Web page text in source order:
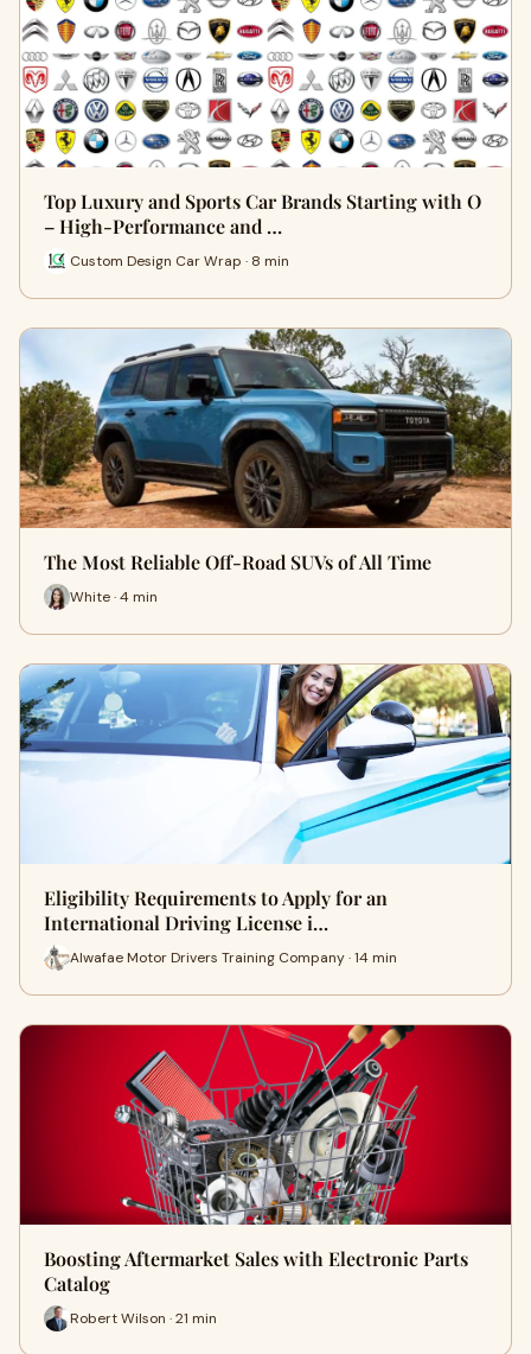
Top Luxury and Sports Car Brands Starting with O
– High-Performance and …
Custom Design Car Wrap · 8 min
The Most Reliable Off-Road SUVs of All Time
White · 4 min
Eligibility Requirements to Apply for an
International Driving License i…
Alwafae Motor Drivers Training Company · 14 min
Boosting Aftermarket Sales with Electronic Parts
Catalog
Robert Wilson · 21 min